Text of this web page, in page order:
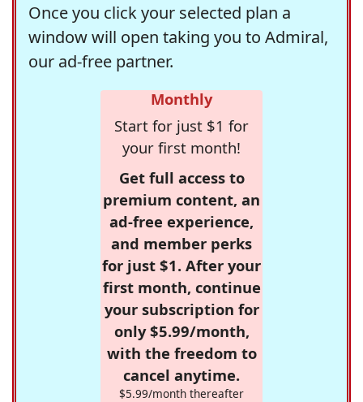
Once you click your selected plan a
window will open taking you to Admiral,
our ad-free partner.
Monthly
Start for just $1 for
your first month!
Get full access to
premium content, an
ad-free experience,
and member perks
for just $1. After your
first month, continue
your subscription for
only $5.99/month,
with the freedom to
cancel anytime.
$5.99/month thereafter